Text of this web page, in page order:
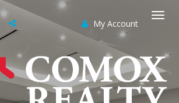
My Account